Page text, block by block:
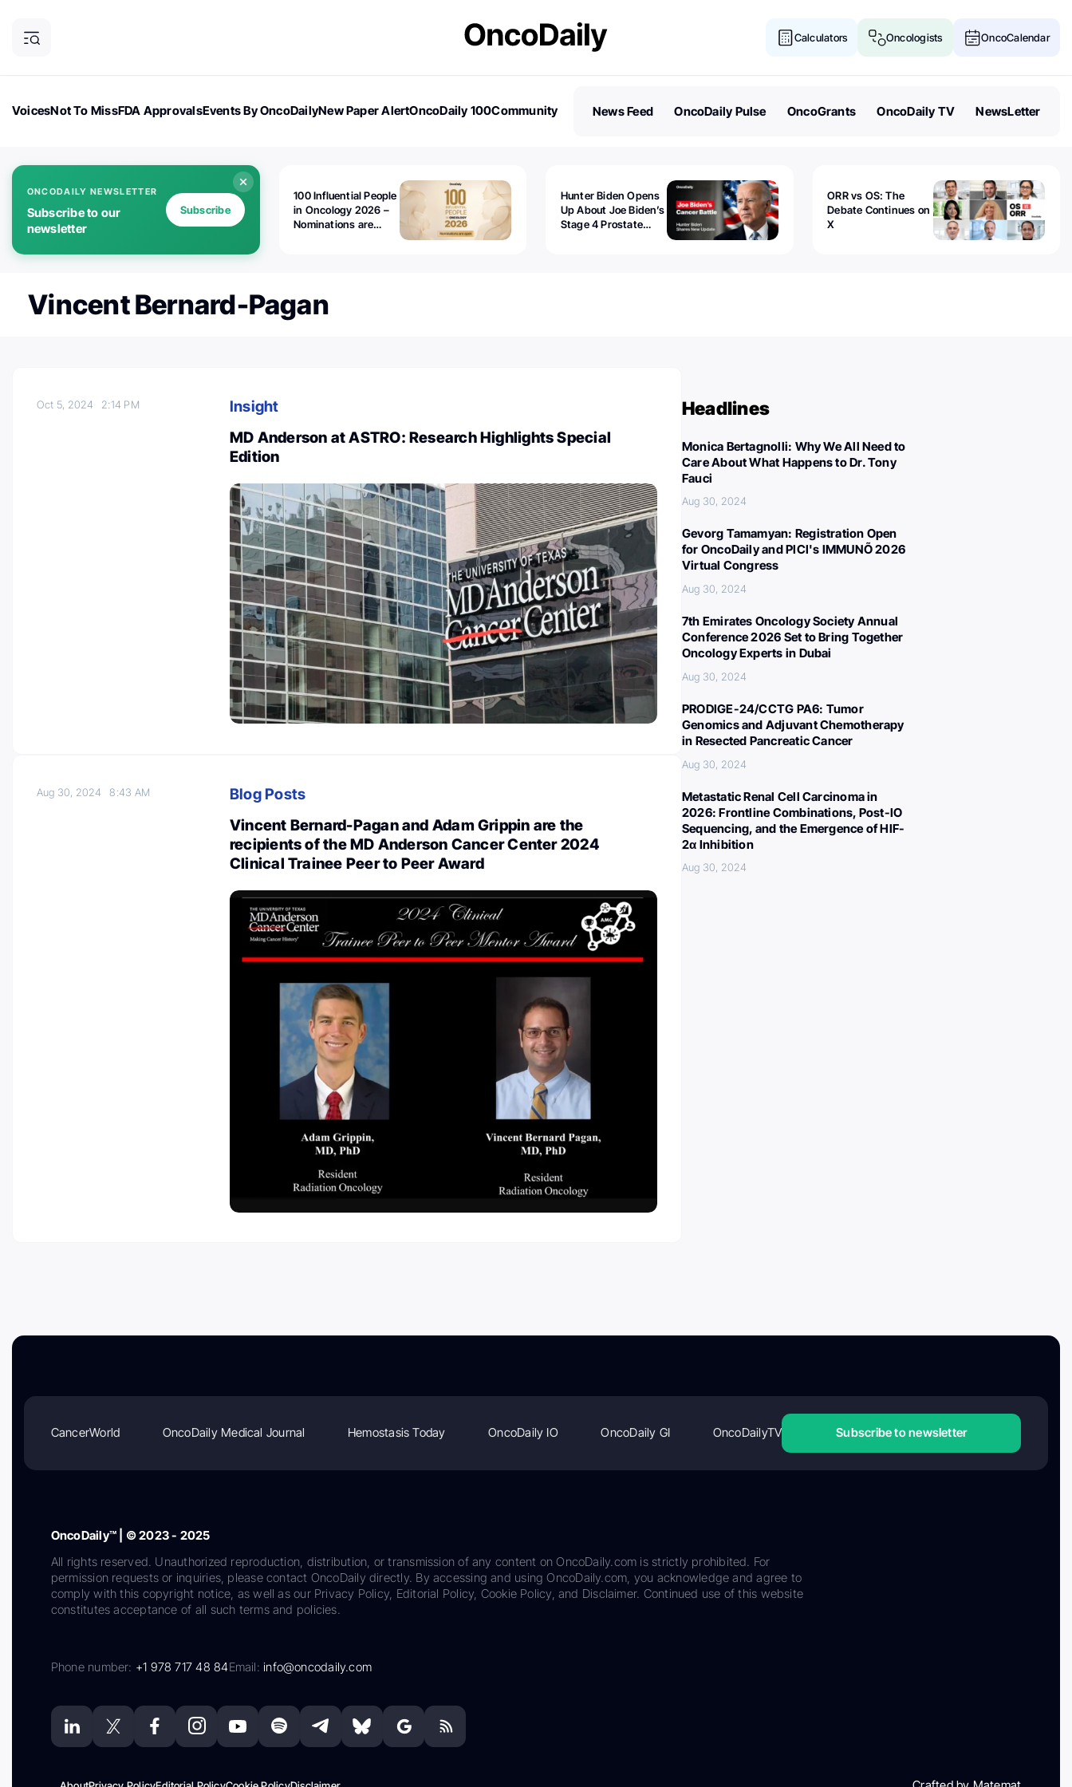
Calculators Oncologists OncoCalendar
VoicesNot To MissFDA ApprovalsEvents By OncoDailyNew Paper AlertOncoDaily 100Community
News Feed OncoDaily Pulse OncoGrants OncoDaily TV NewsLetter
ONCODAILY NEWSLETTER
Subscribe to our
newsletter
Subscribe
100 Influential People
in Oncology 2026 –
Nominations are
Hunter Biden Opens
Up About Joe Biden’s
Stage 4 Prostate
ORR vs OS: The
Debate Continues on
X
Vincent Bernard-Pagan
Oct 5, 2024 2:14 PM
Insight
MD Anderson at ASTRO: Research Highlights Special
Edition
Aug 30, 20248:43 AM
Blog Posts
Vincent Bernard-Pagan and Adam Grippin are the
recipients of the MD Anderson Cancer Center 2024
Clinical Trainee Peer to Peer Award
Headlines
Monica Bertagnolli: Why We All Need to
Care About What Happens to Dr. Tony
Fauci
Aug 30, 2024
Gevorg Tamamyan: Registration Open
for OncoDaily and PICI's IMMUNÕ 2026
Virtual Congress
Aug 30, 2024
7th Emirates Oncology Society Annual
Conference 2026 Set to Bring Together
Oncology Experts in Dubai
Aug 30, 2024
PRODIGE-24/CCTG PA6: Tumor
Genomics and Adjuvant Chemotherapy
in Resected Pancreatic Cancer
Aug 30, 2024
Metastatic Renal Cell Carcinoma in
2026: Frontline Combinations, Post-IO
Sequencing, and the Emergence of HIF-
2α Inhibition
Aug 30, 2024
CancerWorld OncoDaily Medical Journal Hemostasis Today OncoDaily IO OncoDaily GI OncoDailyTV Subscribe to newsletter
OncoDaily™ | © 2023 - 2025
All rights reserved. Unauthorized reproduction, distribution, or transmission of any content on OncoDaily.com is strictly prohibited. For
permission requests or inquiries, please contact OncoDaily directly. By accessing and using OncoDaily.com, you acknowledge and agree to
comply with this copyright notice, as well as our Privacy Policy, Editorial Policy, Cookie Policy, and Disclaimer. Continued use of this website
constitutes acceptance of all such terms and policies.
Phone number: +1 978 717 48 84Email:info@oncodaily.com